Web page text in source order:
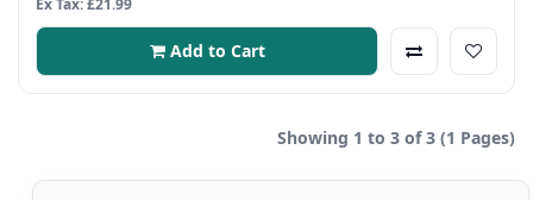
Ex Tax: £21.99
Add to Cart
Showing 1 to 3 of 3 (1 Pages)